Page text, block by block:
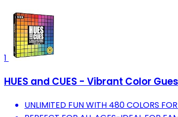
1
HUES and CUES - Vibrant Color
UNLIMITED FUN WITH 480 COLORS